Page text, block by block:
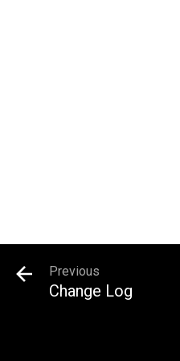
Previous
Change Log